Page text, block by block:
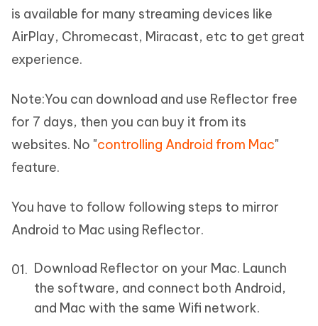
is available for many streaming devices like
AirPlay, Chromecast, Miracast, etc to get great
experience.
Note:You can download and use Reflector free
for 7 days, then you can buy it from its
websites. No "controlling Android from Mac"
feature.
You have to follow following steps to mirror
Android to Mac using Reflector.
Download Reflector on your Mac. Launch
the software, and connect both Android,
and Mac with the same Wifi network.